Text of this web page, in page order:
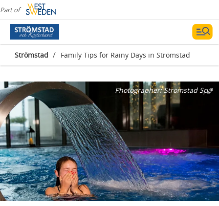
Part of
Strömstad / Family Tips for Rainy Days in Strömstad
Photographer:Strömstad Spa